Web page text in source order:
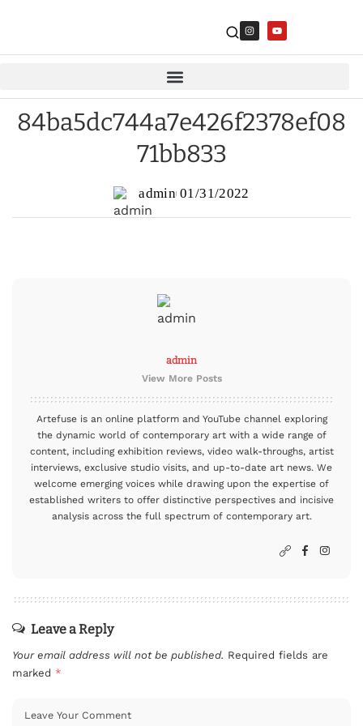
84ba5dc744a7e426f2378ef08
71bb833
admin 01/31/2022
admin
View More Posts
Artefuse is an online platform and YouTube channel exploring
the dynamic world of contemporary art with a wide range of
content, including exhibition reviews, video walk-throughs, artist
interviews, exclusive studio visits, and up-to-date art news. We
welcome emerging voices while drawing upon the expertise of
established writers to offer distinctive perspectives and incisive
analysis across the full spectrum of contemporary art.
Leave a Reply
Your email address will not be published. Required fields are
marked *